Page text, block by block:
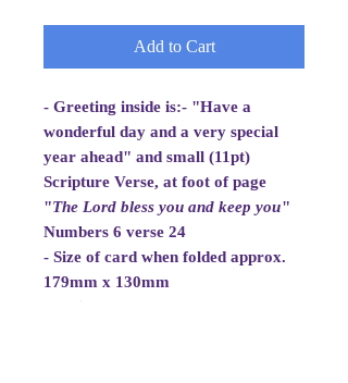
Add to Cart
- Greeting inside is:- "Have a
wonderful day and a very special
year ahead" and small (11pt)
Scripture Verse, at foot of page
"The Lord bless you and keep you"
Numbers 6 verse 24
- Size of card when folded approx.
179mm x 130mm
- White Envelope 184mm x 133mm,